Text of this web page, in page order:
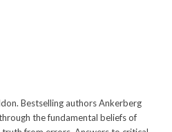
Bestselling authors Ankerberg
the fundamental beliefs of